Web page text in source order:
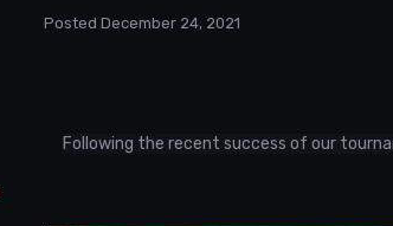
Posted December 24, 2021
Following the recent success of our